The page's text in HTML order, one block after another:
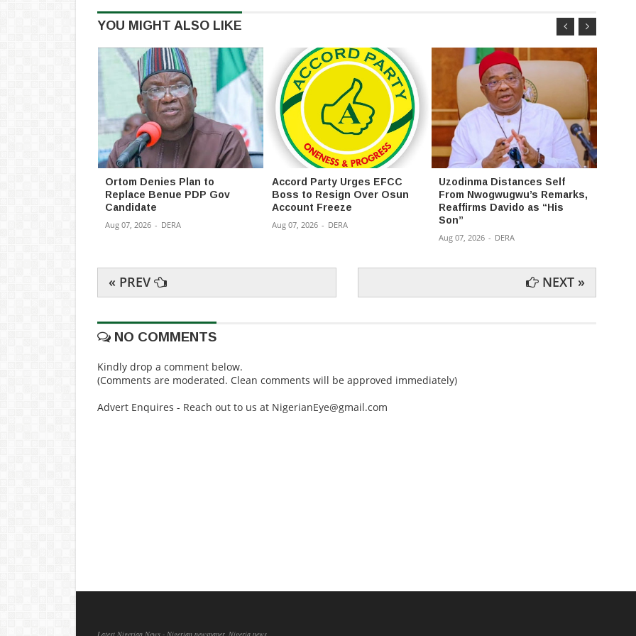
YOU MIGHT ALSO LIKE
Ortom Denies Plan to
Replace Benue PDP Gov
Candidate
Aug 07, 2026 - DERA
Accord Party Urges EFCC
Boss to Resign Over Osun
Account Freeze
Aug 07, 2026 - DERA
Uzodinma Distances Self
From Nwogwugwu’s Remarks,
Reaffirms Davido as “His
Son”
Aug 07, 2026 - DERA
« PREV NEXT »
NO COMMENTS
Kindly drop a comment below.
(Comments are moderated. Clean comments will be approved immediately)
Advert Enquires - Reach out to us at NigerianEye@gmail.com